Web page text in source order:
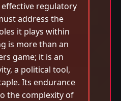
regulatory
address the
it plays within
is more than an
game; it is an
a political tool,
Its endurance
the complexity of